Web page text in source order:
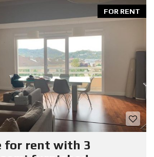
FOR RENT
for rent with 3